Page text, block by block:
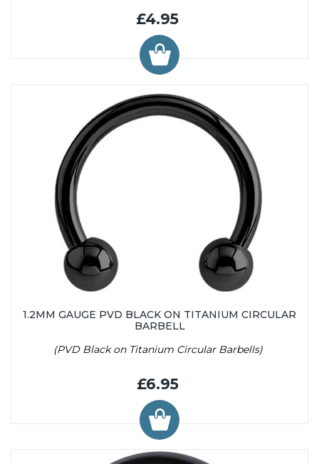
£4.95
1.2MM GAUGE PVD BLACK ON TITANIUM CIRCULAR
BARBELL
(PVD Black on Titanium Circular Barbells)
£6.95